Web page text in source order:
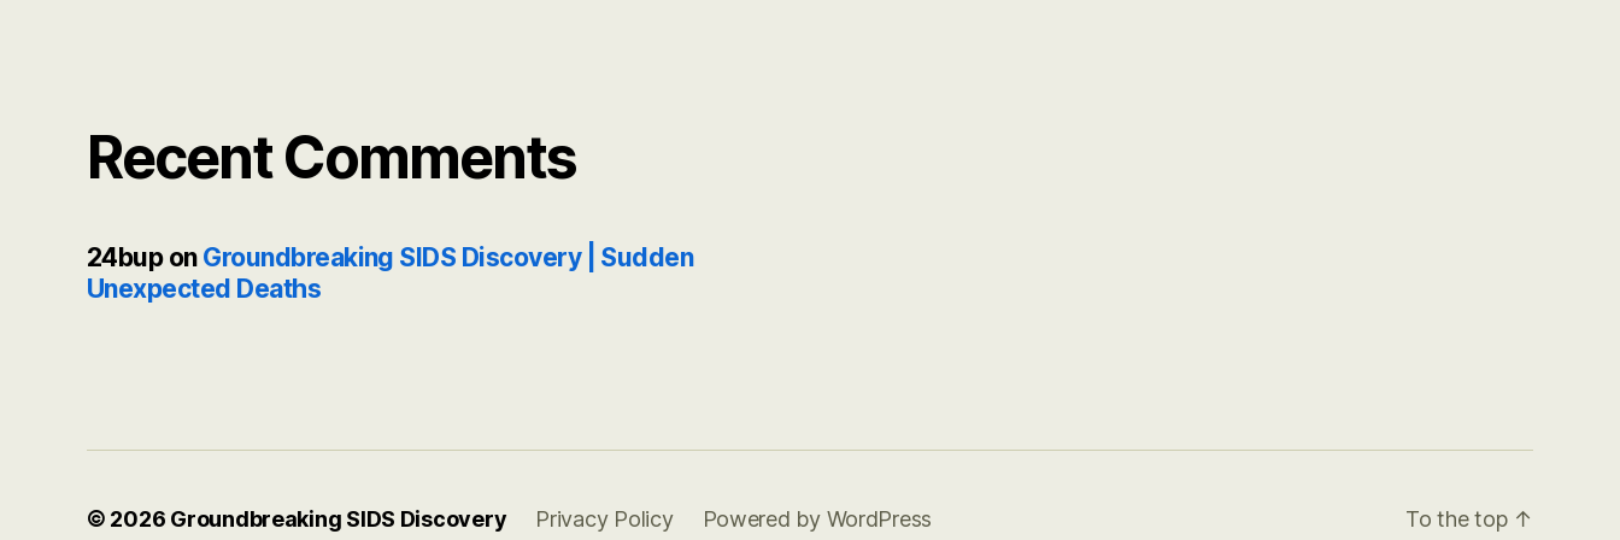
Recent Comments
24bupon Groundbreaking SIDS Discovery | Sudden
Unexpected Deaths
© 2026 Groundbreaking SIDS Discovery Privacy Policy Powered by WordPress To the top ↑